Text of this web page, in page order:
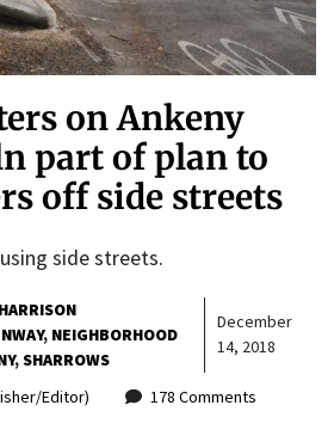
on Ankeny
part of plan to
off side streets
side streets.
NEIGHBORHOOD
SHARROWS
December
14, 2018
Editor) 178 Comments